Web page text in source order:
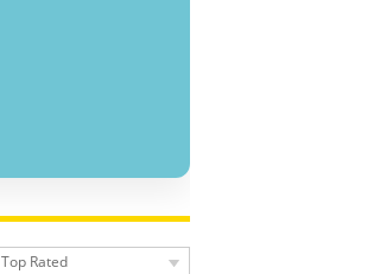
Top Rated